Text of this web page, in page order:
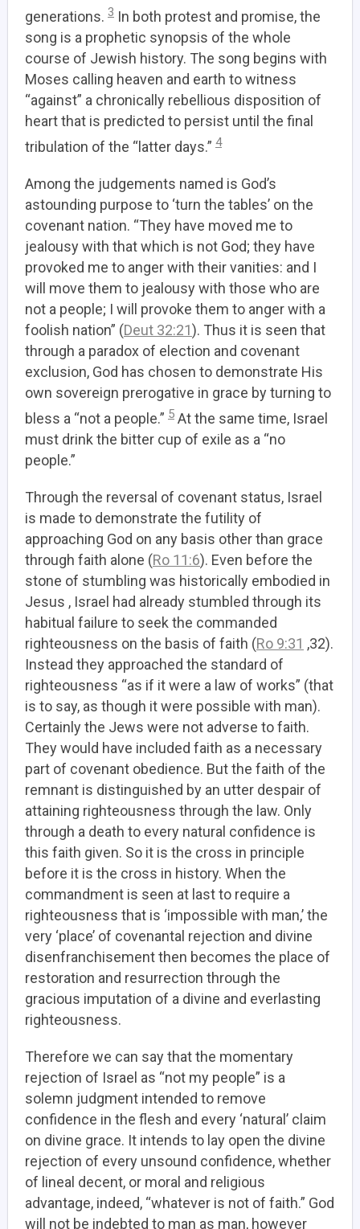
generations. 3 In both protest and promise, the
song is a prophetic synopsis of the whole
course of Jewish history. The song begins with
Moses calling heaven and earth to witness
“against” a chronically rebellious disposition of
heart that is predicted to persist until the final
tribulation of the “latter days.” 4
Among the judgements named is God’s
astounding purpose to ‘turn the tables’ on the
covenant nation. “They have moved me to
jealousy with that which is not God; they have
provoked me to anger with their vanities: and I
will move them to jealousy with those who are
not a people; I will provoke them to anger with a
foolish nation” (Deut 32:21). Thus it is seen that
through a paradox of election and covenant
exclusion, God has chosen to demonstrate His
own sovereign prerogative in grace by turning to
bless a “not a people.” 5 At the same time, Israel
must drink the bitter cup of exile as a “no
people.”
Through the reversal of covenant status, Israel
is made to demonstrate the futility of
approaching God on any basis other than grace
through faith alone (Ro 11:6). Even before the
stone of stumbling was historically embodied in
Jesus , Israel had already stumbled through its
habitual failure to seek the commanded
righteousness on the basis of faith (Ro 9:31 ,32).
Instead they approached the standard of
righteousness “as if it were a law of works” (that
is to say, as though it were possible with man).
Certainly the Jews were not adverse to faith.
They would have included faith as a necessary
part of covenant obedience. But the faith of the
remnant is distinguished by an utter despair of
attaining righteousness through the law. Only
through a death to every natural confidence is
this faith given. So it is the cross in principle
before it is the cross in history. When the
commandment is seen at last to require a
righteousness that is ‘impossible with man,’ the
very ‘place’ of covenantal rejection and divine
disenfranchisement then becomes the place of
restoration and resurrection through the
gracious imputation of a divine and everlasting
righteousness.
Therefore we can say that the momentary
rejection of Israel as “not my people” is a
solemn judgment intended to remove
confidence in the flesh and every ‘natural’ claim
on divine grace. It intends to lay open the divine
rejection of every unsound confidence, whether
of lineal decent, or moral and religious
advantage, indeed, “whatever is not of faith.” God
will not be indebted to man as man, however